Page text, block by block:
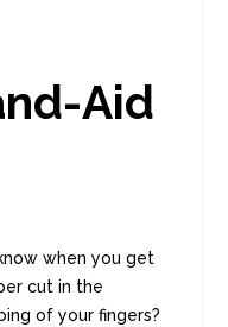
Aid
when you get
cut in the
of your fingers?